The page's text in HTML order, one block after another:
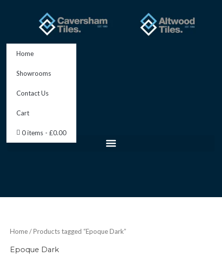
Home
Showrooms
Contact Us
Cart
0 items £0.00
Home/ Products tagged “Epoque Dark”
Epoque Dark